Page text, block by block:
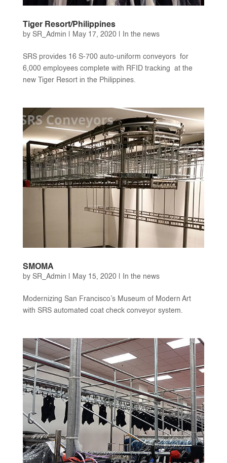
Tiger Resort/Philippines
by SR_Admin May 17, 2020| In the news
SRS provides 16 S-700 auto-uniform conveyors for
6,000 employees complete with RFID tracking at the
new Tiger Resort in the Philippines.
SMOMA
by SR_Admin May 15, 2020| In the news
Modernizing San Francisco’s Museum of Modern Art
with SRS automated coat check conveyor system.